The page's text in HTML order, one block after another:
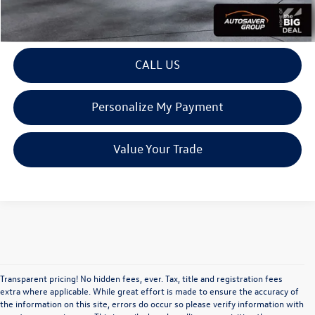
View Details
CALL US
Personalize My Payment
Value Your Trade
Transparent pricing! No hidden fees, ever. Tax, title and registration fees
extra where applicable. While great effort is made to ensure the accuracy of
the information on this site, errors do occur so please verify information with